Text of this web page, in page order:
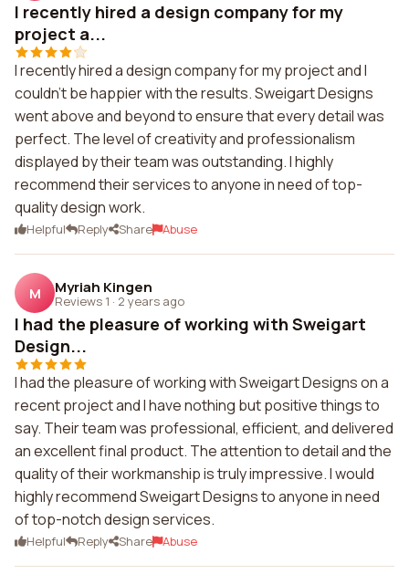
I recently hired a design company for my
project a...
I recently hired a design company for my project and I
couldn't be happier with the results. Sweigart Designs
went above and beyond to ensure that every detail was
perfect. The level of creativity and professionalism
displayed by their team was outstanding. I highly
recommend their services to anyone in need of top-
quality design work.
Helpful Reply Share Abuse
M Myriah Kingen
Reviews 1 · 2 years ago
I had the pleasure of working with Sweigart
Design...
I had the pleasure of working with Sweigart Designs on a
recent project and I have nothing but positive things to
say. Their team was professional, efficient, and delivered
an excellent final product. The attention to detail and the
quality of their workmanship is truly impressive. I would
highly recommend Sweigart Designs to anyone in need
of top-notch design services.
Helpful Reply Share Abuse